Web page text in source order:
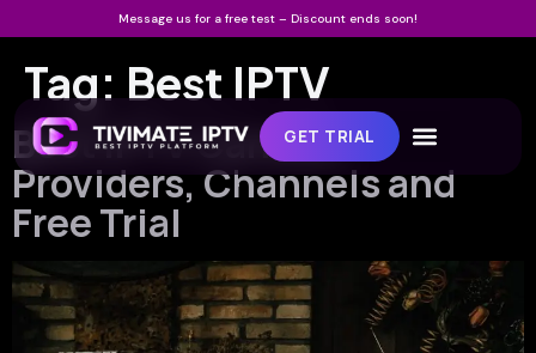
Message us for a free test – Discount ends soon!
GET TRIAL
Tag: Best IPTV
Best IPTV Canada:
Providers, Channels and
Free Trial